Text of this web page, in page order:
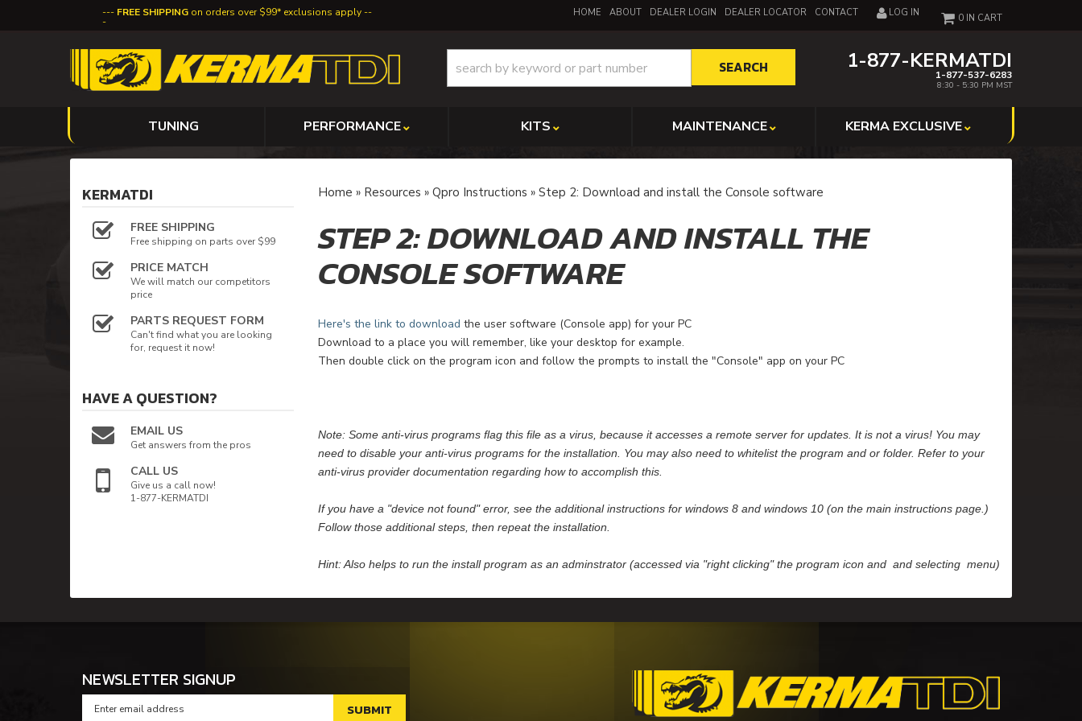
FREE SHIPPING on orders over $99* exclusions apply HOME ABOUT DEALER LOGIN DEALER LOCATOR CONTACT LOG IN
1-877-KERMATDI
1-877-537-6283
8:30 - 5:30 PM MST
0
SEARCH
TUNING PERFORMANCE KITS MAINTENANCE KERMA EXCLUSIVE
Home » Resources » Qpro Instructions » Step 2: Download and install the Console software
STEP 2: DOWNLOAD AND INSTALL THE
CONSOLE SOFTWARE
Here's the link to download the user software (Console app) for your PC
Download to a place you will remember, like your desktop for example.
Then double click on the program icon and follow the prompts to install the "Console" app on your PC
Note: Some anti-virus programs flag this file as a virus, because it accesses a remote server for updates. It is not a virus! You may
need to disable your anti-virus programs for the installation. You may also need to whitelist the program and or folder. Refer to your
anti-virus provider documentation regarding how to accomplish this.
If you have a "device not found" error, see the additional instructions for windows 8 and windows 10 (on the main instructions page.)
Follow those additional steps, then repeat the installation.
Hint: Also helps to run the install program as an adminstrator (accessed via "right clicking" the program icon and and selecting menu)
KERMATDI
FREE SHIPPING
Free shipping on parts over $99
PRICE MATCH
We will match our competitors
price
PARTS REQUEST FORM
Can't find what you are looking
for, request it now!
HAVE A QUESTION?
EMAIL US
Get answers from the pros
CALL US
Give us a call now!
1-877-KERMATDI
NEWSLETTER SIGNUP